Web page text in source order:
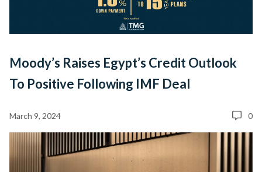
Moody’s Raises Egypt’s Credit Outlook
To Positive Following IMF Deal
March 9, 2024 0